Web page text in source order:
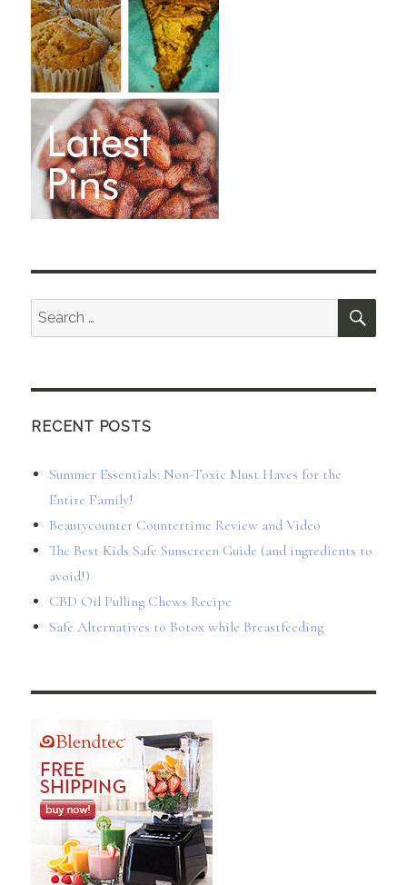
Search
for:
RECENT POSTS
Summer Essentials: Non-Toxic Must Haves for the
Entire Family!
Beautycounter Countertime Review and Video
The Best Kids Safe Sunscreen Guide (and ingredients to
avoid!)
CBD Oil Pulling Chews Recipe
Safe Alternatives to Botox while Breastfeeding